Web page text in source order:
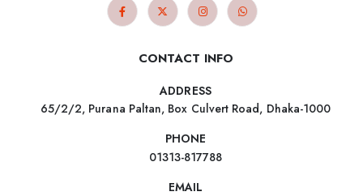
CONTACT INFO
ADDRESS
65/2/2, Purana Paltan, Box Culvert Road, Dhaka-1000
PHONE
01313-817788
EMAIL